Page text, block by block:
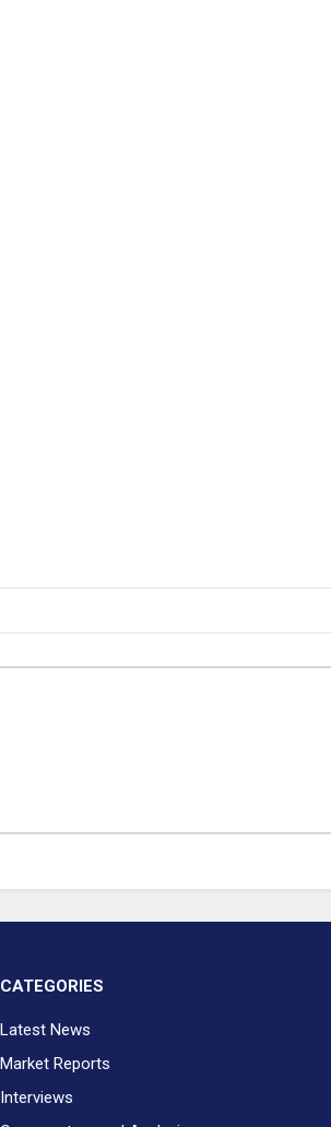
CATEGORIES
Latest News
Market Reports
Interviews